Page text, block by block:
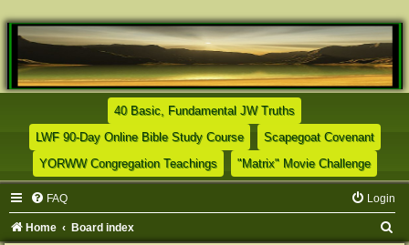
40 Basic, Fundamental JW Truths(Opens a new tab)
LWF 90-Day Online Bible Study Course(Opens a new tab)
Scapegoat Covenant
YORWW Congregation Teachings(Opens a new tab)
"Matrix" Movie Challenge
FAQ Login
Home Board index